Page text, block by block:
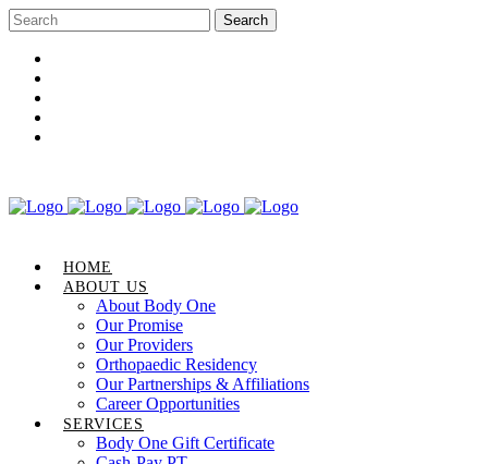
HOME
ABOUT US
About Body One
Our Promise
Our Providers
Orthopaedic Residency
Our Partnerships & Affiliations
Career Opportunities
SERVICES
Body One Gift Certificate